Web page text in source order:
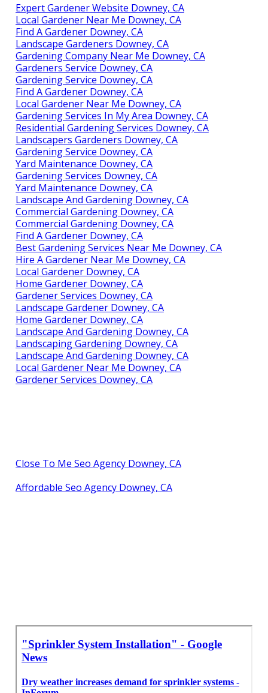
Expert Gardener Website Downey, CA
Local Gardener Near Me Downey, CA
Find A Gardener Downey, CA
Landscape Gardeners Downey, CA
Gardening Company Near Me Downey, CA
Gardeners Service Downey, CA
Gardening Service Downey, CA
Find A Gardener Downey, CA
Local Gardener Near Me Downey, CA
Gardening Services In My Area Downey, CA
Residential Gardening Services Downey, CA
Landscapers Gardeners Downey, CA
Gardening Service Downey, CA
Yard Maintenance Downey, CA
Gardening Services Downey, CA
Yard Maintenance Downey, CA
Landscape And Gardening Downey, CA
Commercial Gardening Downey, CA
Commercial Gardening Downey, CA
Find A Gardener Downey, CA
Best Gardening Services Near Me Downey, CA
Hire A Gardener Near Me Downey, CA
Local Gardener Downey, CA
Home Gardener Downey, CA
Gardener Services Downey, CA
Landscape Gardener Downey, CA
Home Gardener Downey, CA
Landscape And Gardening Downey, CA
Landscaping Gardening Downey, CA
Landscape And Gardening Downey, CA
Local Gardener Near Me Downey, CA
Gardener Services Downey, CA
Close To Me Seo Agency Downey, CA
Affordable Seo Agency Downey, CA